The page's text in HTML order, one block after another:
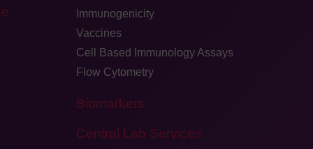
Immunogenicity
Vaccines
Cell Based Immunology Assays
Flow Cytometry
Biomarkers
Central Lab Services